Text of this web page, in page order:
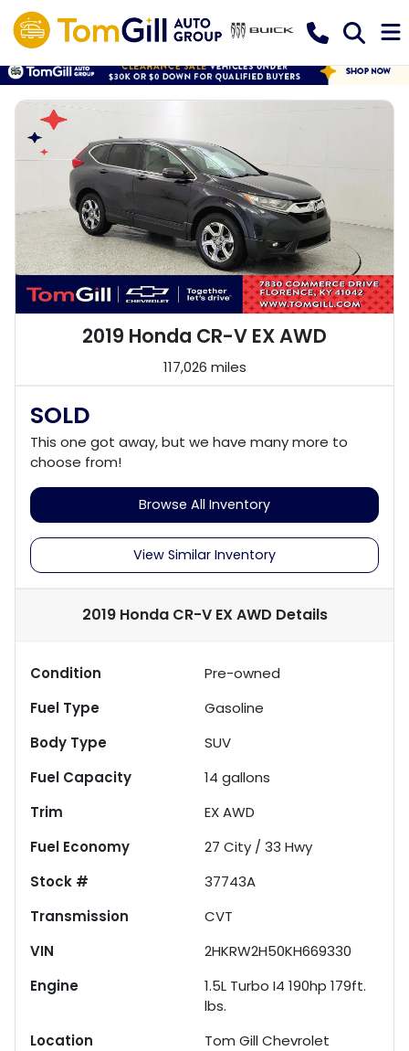
2019 Honda CR-V EX AWD
117,026 miles
SOLD
This one got away, but we have many more to
choose from!
Browse All Inventory
View Similar Inventory
2019 Honda CR-V EX AWD Details
Condition
Pre-owned
Fuel Type
Gasoline
Body Type
SUV
Fuel Capacity
14 gallons
Trim
EX AWD
Fuel Economy
27 City /33 Hwy
Stock #
37743A
Transmission
CVT
VIN
2HKRW2H50KH669330
Engine
1.5L Turbo I4 190hp 179ft.
lbs.
Location
Tom Gill Chevrolet